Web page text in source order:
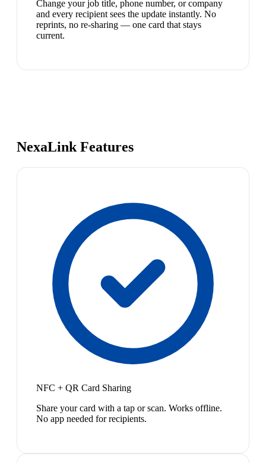
Change your job title, phone number, or company
and every recipient sees the update instantly. No
reprints, no re-sharing — one card that stays
current.
NexaLink Features
NFC + QR Card Sharing
Share your card with a tap or scan. Works offline.
No app needed for recipients.